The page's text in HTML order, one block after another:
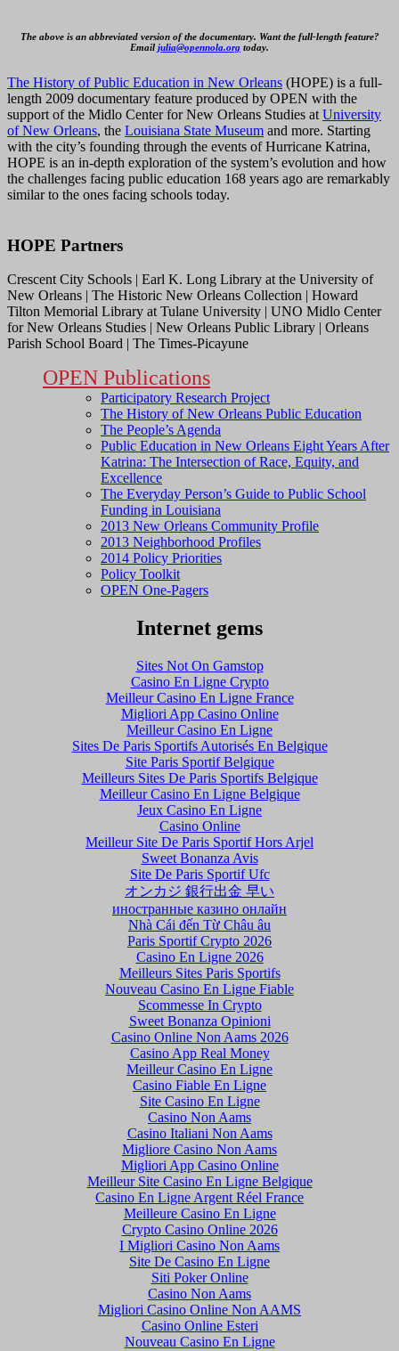
The above is an abbreviated version of the documentary. Want the full-length feature?
Email julia@opennola.org today.
The History of Public Education in New Orleans (HOPE) is a full-
length 2009 documentary feature produced by OPEN with the
support of the Midlo Center for New Orleans Studies at University
of New Orleans, the Louisiana State Museum and more. Starting
with the city’s founding through the events of Hurricane Katrina,
HOPE is an in-depth exploration of the system’s evolution and how
the challenges facing public education 168 years ago are remarkably
similar to the ones facing schools today.
HOPE Partners
Crescent City Schools | Earl K. Long Library at the University of
New Orleans | The Historic New Orleans Collection | Howard
Tilton Memorial Library at Tulane University | UNO Midlo Center
for New Orleans Studies | New Orleans Public Library | Orleans
Parish School Board | The Times-Picayune
OPEN Publications
Participatory Research Project
The History of New Orleans Public Education
The People’s Agenda
Public Education in New Orleans Eight Years After
Katrina: The Intersection of Race, Equity, and
Excellence
The Everyday Person’s Guide to Public School
Funding in Louisiana
2013 New Orleans Community Profile
2013 Neighborhood Profiles
2014 Policy Priorities
Policy Toolkit
OPEN One-Pagers
Internet gems
Sites Not On Gamstop
Casino En Ligne Crypto
Meilleur Casino En Ligne France
Migliori App Casino Online
Meilleur Casino En Ligne
Sites De Paris Sportifs Autorisés En Belgique
Site Paris Sportif Belgique
Meilleurs Sites De Paris Sportifs Belgique
Meilleur Casino En Ligne Belgique
Jeux Casino En Ligne
Casino Online
Meilleur Site De Paris Sportif Hors Arjel
Sweet Bonanza Avis
Site De Paris Sportif Ufc
オンカジ 銀行出金 早い
иностранные казино онлайн
Nhà Cái đến Từ Châu âu
Paris Sportif Crypto 2026
Casino En Ligne 2026
Meilleurs Sites Paris Sportifs
Nouveau Casino En Ligne Fiable
Scommesse In Crypto
Sweet Bonanza Opinioni
Casino Online Non Aams 2026
Casino App Real Money
Meilleur Casino En Ligne
Casino Fiable En Ligne
Site Casino En Ligne
Casino Non Aams
Casino Italiani Non Aams
Migliore Casino Non Aams
Migliori App Casino Online
Meilleur Site Casino En Ligne Belgique
Casino En Ligne Argent Réel France
Meilleure Casino En Ligne
Crypto Casino Online 2026
I Migliori Casino Non Aams
Site De Casino En Ligne
Siti Poker Online
Casino Non Aams
Migliori Casino Online Non AAMS
Casino Online Esteri
Nouveau Casino En Ligne